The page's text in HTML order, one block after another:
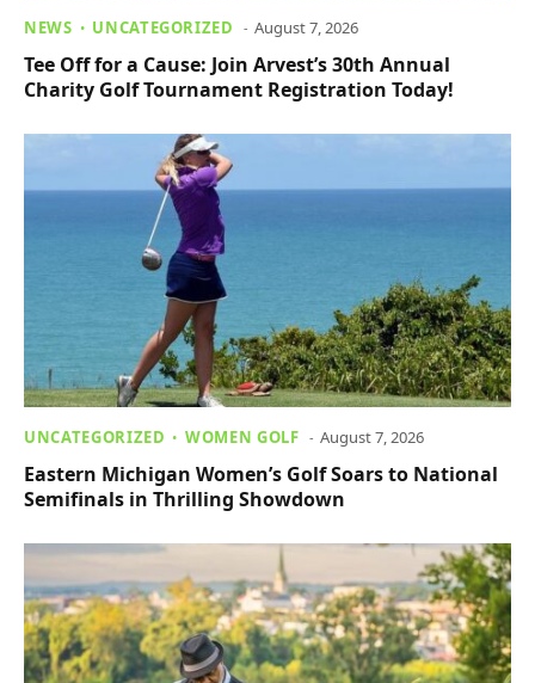
NEWS UNCATEGORIZED August 7, 2026
Tee Off for a Cause: Join Arvest’s 30th Annual
Charity Golf Tournament Registration Today!
UNCATEGORIZED WOMEN GOLF August 7, 2026
Eastern Michigan Women’s Golf Soars to National
Semifinals in Thrilling Showdown